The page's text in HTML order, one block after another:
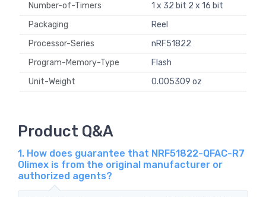
Number-of-Timers
1 x 32 bit 2 x 16 bit
Packaging
Reel
Processor-Series
nRF51822
Program-Memory-Type
Flash
Unit-Weight
0.005309 oz
Product Q&A
1. How does guarantee that NRF51822-QFAC-R7
Olimex is from the original manufacturer or
authorized agents?